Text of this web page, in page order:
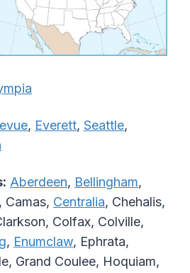
, Everett, Seattle,
Aberdeen, Bellingham,
, Camas, Centralia, Chehalis,
Colfax, Colville,
, Enumclaw, Ephrata,
Grand Coulee, Hoquiam,